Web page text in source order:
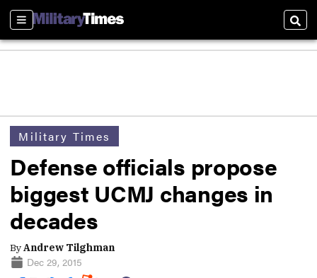
Sections
Military Times
Defense officials propose
biggest UCMJ changes in
decades
ByAndrew Tilghman
Dec 29, 2015